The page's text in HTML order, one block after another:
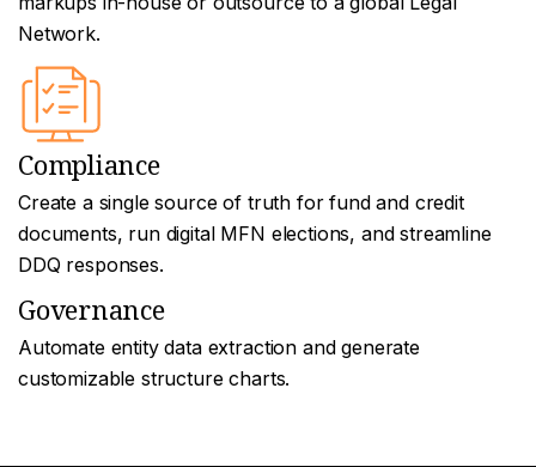
Network.
Compliance
Create a single source of truth for fund and credit
documents, run digital MFN elections, and streamline
DDQ responses.
Governance
Automate entity data extraction and generate
customizable structure charts.